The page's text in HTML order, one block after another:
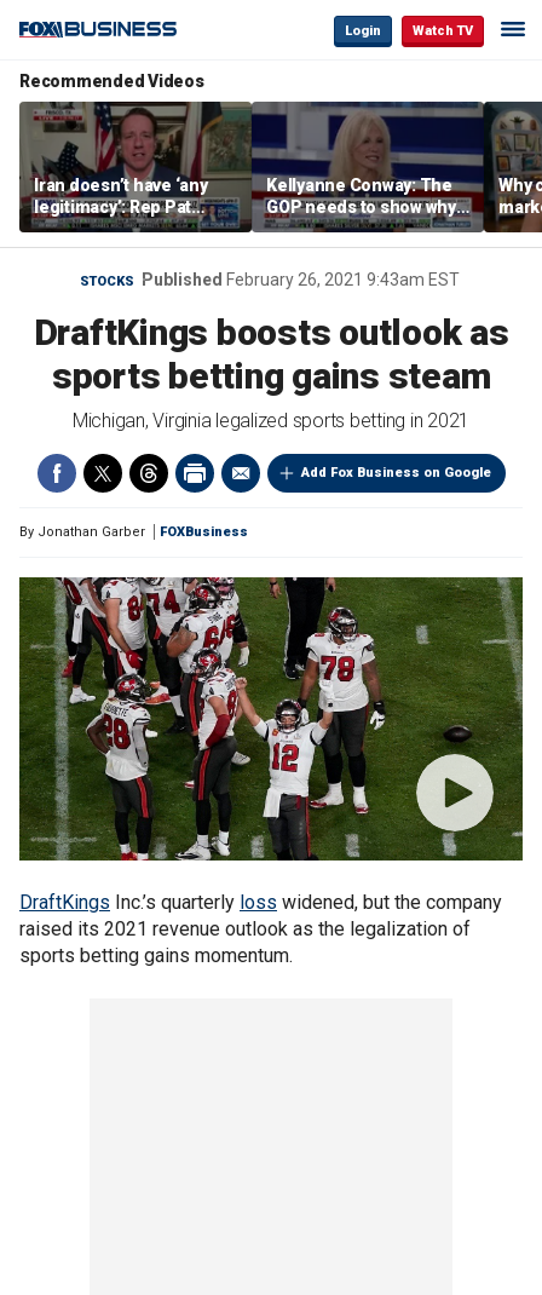
Login Watch TV
Recommended Videos
Iran doesn’t have ‘any
legitimacy’: Rep Pat
Fallon
Kellyanne Conway: The
GOP needs to show why
socialism is bad, not just
say it
Why
are
STOCKS Published February 26, 2021 9:43am EST
DraftKings boosts outlook as
sports betting gains steam
Michigan, Virginia legalized sports betting in 2021
Add Fox Business on Google
By Jonathan Garber FOXBusiness
DraftKings Inc.’s quarterly loss widened, but the company
raised its 2021 revenue outlook as the legalization of
sports betting gains momentum.